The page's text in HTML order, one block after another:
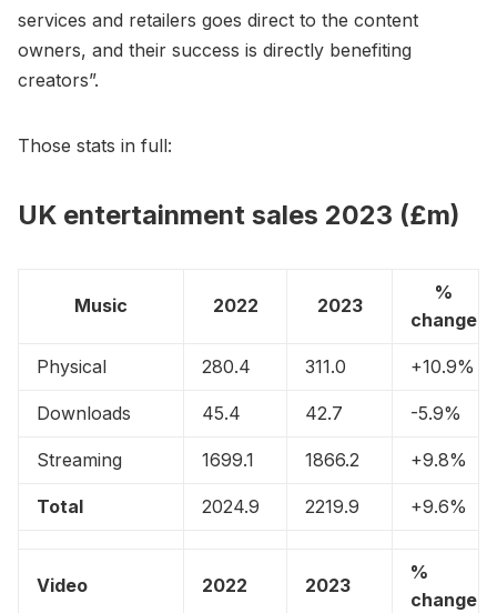
services and retailers goes direct to the content
owners, and their success is directly benefiting
creators”.
Those stats in full:
UK entertainment sales 2023 (£m)
Music 2022 2023
%
change
Physical 280.4 311.0 +10.9%
Downloads 45.4 42.7 -5.9%
Streaming 1699.1 1866.2 +9.8%
Total 2024.9 2219.9 +9.6%
Video 2022 2023
%
change